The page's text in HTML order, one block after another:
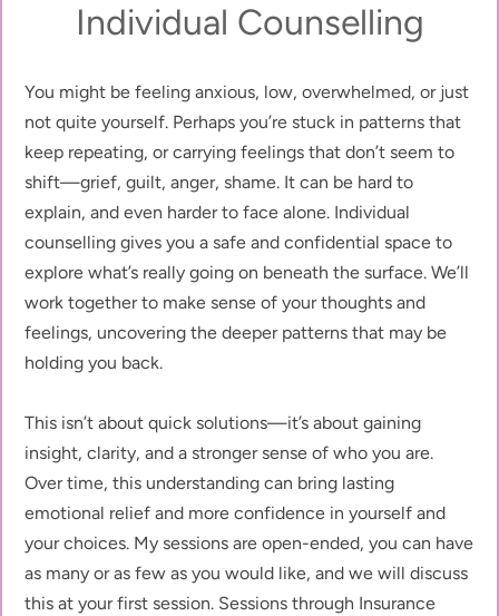
Individual Counselling
You might be feeling anxious, low, overwhelmed, or just
not quite yourself. Perhaps you’re stuck in patterns that
keep repeating, or carrying feelings that don’t seem to
shift—grief, guilt, anger, shame. It can be hard to
explain, and even harder to face alone. Individual
counselling gives you a safe and confidential space to
explore what’s really going on beneath the surface. We’ll
work together to make sense of your thoughts and
feelings, uncovering the deeper patterns that may be
holding you back.
This isn’t about quick solutions—it’s about gaining
insight, clarity, and a stronger sense of who you are.
Over time, this understanding can bring lasting
emotional relief and more confidence in yourself and
your choices. My sessions are open-ended, you can have
as many or as few as you would like, and we will discuss
this at your first session. Sessions through Insurance